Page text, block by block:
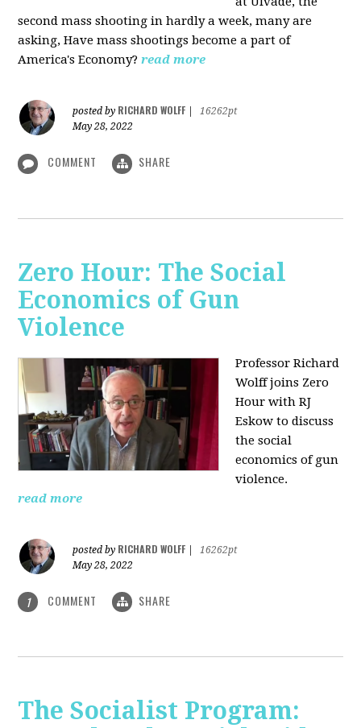
second mass shooting in hardly a week, many are
asking, Have mass shootings become a part of
America's Economy?read more
posted by RICHARD WOLFF
16262pt
May 28, 2022
COMMENT SHARE
Zero Hour: The Social
Economics of Gun
Violence
Professor Richard
Wolff joins Zero
Hour with RJ
Eskow to discuss
the social
economics of gun
violence.
read more
posted by RICHARD WOLFF
16262pt
May 28, 2022
1 COMMENT SHARE
The Socialist Program: